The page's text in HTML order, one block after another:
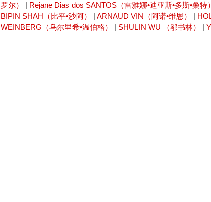
罗尔）
| Rejane Dias dos SANTOS（雷雅娜•迪亚斯•多斯•桑特）
BIPIN SHAH（比平•沙阿）
| ARNAUD VIN（阿诺•维恩） |
WEINBERG（乌尔里希•温伯格）
| SHULIN WU （邬书林） |